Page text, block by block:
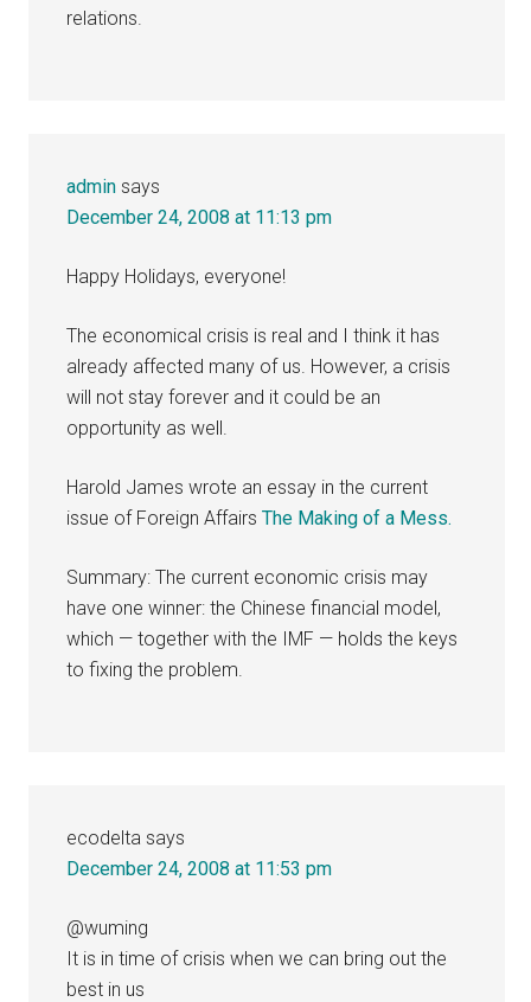
relations.
admin says
December 24, 2008 at 11:13 pm
Happy Holidays, everyone!
The economical crisis is real and I think it has
already affected many of us. However, a crisis
will not stay forever and it could be an
opportunity as well.
Harold James wrote an essay in the current
issue of Foreign AffairsThe Making of a Mess.
Summary: The current economic crisis may
have one winner: the Chinese financial model,
which — together with the IMF — holds the keys
to fixing the problem.
ecodelta says
December 24, 2008 at 11:53 pm
@wuming
It is in time of crisis when we can bring out the
best in us